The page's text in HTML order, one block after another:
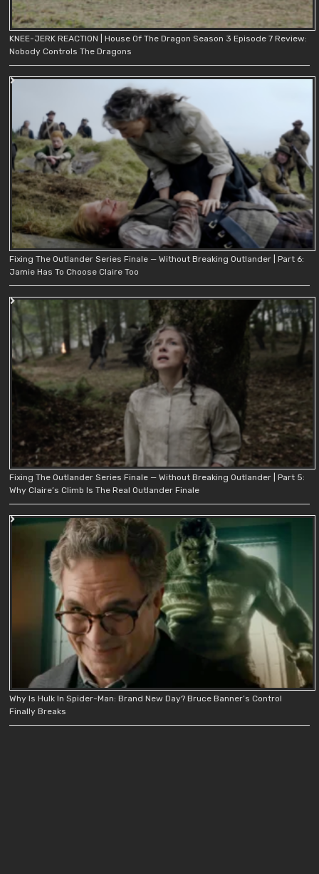
KNEE-JERK REACTION | House Of The Dragon Season 3 Episode 7 Review:
Nobody Controls The Dragons
Fixing The Outlander Series Finale — Without Breaking Outlander | Part 6:
Jamie Has To Choose Claire Too
Fixing The Outlander Series Finale — Without Breaking Outlander | Part 5:
Why Claire’s Climb Is The Real Outlander Finale
Why Is Hulk In Spider-Man: Brand New Day? Bruce Banner’s Control
Finally Breaks